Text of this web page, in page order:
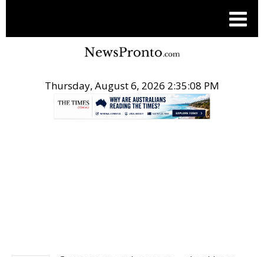
Thursday, August 6, 2026 2:35:09 PM